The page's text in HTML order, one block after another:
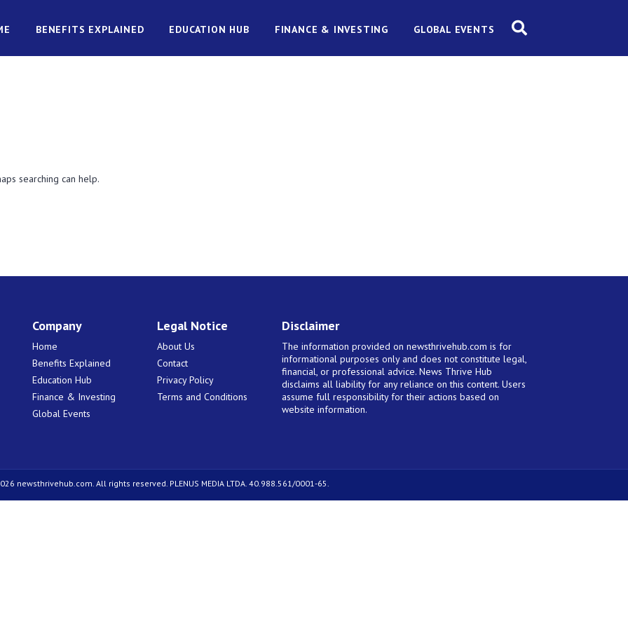
BENEFITS EXPLAINED EDUCATION HUB FINANCE & INVESTING GLOBAL EVENTS
searching can help.
Company
Home
Benefits Explained
Education Hub
Finance & Investing
Global Events
Legal Notice
About Us
Contact
Privacy Policy
Terms and Conditions
Disclaimer
The information provided on newsthrivehub.com is for
informational purposes only and does not constitute legal,
financial, or professional advice. News Thrive Hub
disclaims all liability for any reliance on this content. Users
assume full responsibility for their actions based on
website information.
newsthrivehub.com. All rights reserved. PLENUS MEDIA LTDA. 40.988.561/0001-65.